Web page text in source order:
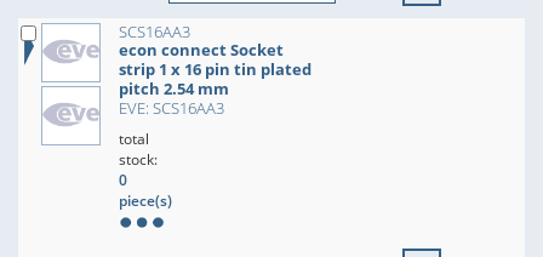
SCS16AA3
econ connect Socket
strip 1 x 16 pin tin plated
pitch 2.54 mm
EVE: SCS16AA3
total
stock:
0
piece(s)